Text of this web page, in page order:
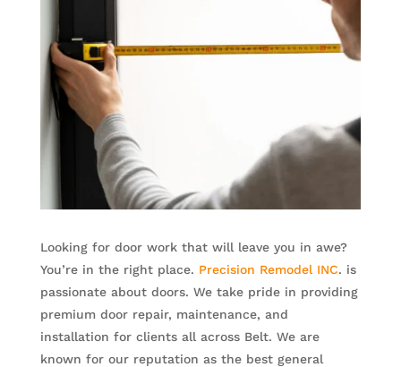
Looking for door work that will leave you in awe?
You’re in the right place. Precision Remodel INC. is
passionate about doors. We take pride in providing
premium door repair, maintenance, and
installation for clients all across Belt. We are
known for our reputation as the best general